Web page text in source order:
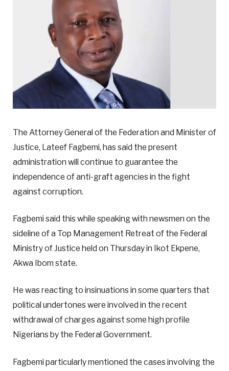
The Attorney General of the Federation and Minister of
Justice, Lateef Fagbemi, has said the present
administration will continue to guarantee the
independence of anti-graft agencies in the fight
against corruption.
Fagbemi said this while speaking with newsmen on the
sideline of a Top Management Retreat of the Federal
Ministry of Justice held on Thursday in Ikot Ekpene,
Akwa Ibom state.
He was reacting to insinuations in some quarters that
political undertones were involved in the recent
withdrawal of charges against some high profile
Nigerians by the Federal Government.
Fagbemi particularly mentioned the cases involving the